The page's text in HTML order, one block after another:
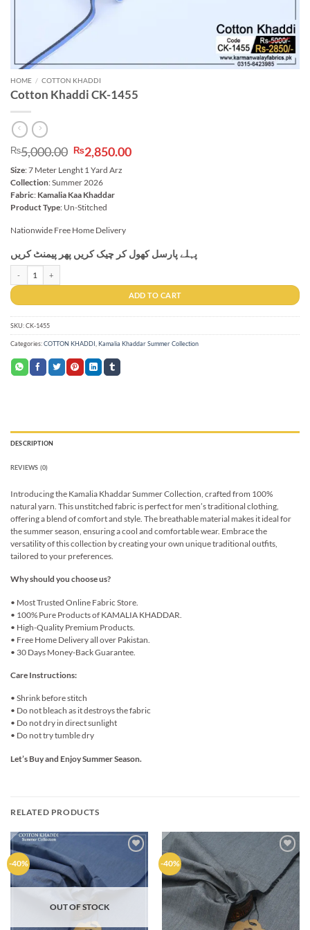
HOME / COTTON KHADDI
Cotton Khaddi CK-1455
₨5,000.00 Original
price
was:
₨5,000.00.
₨2,850.00Current
Size: 7 Meter Lenght 1 Yard Arz
Collection: Summer 2026
Fabric: Kamalia Kaa Khaddar
Product Type: Un-Stitched
Nationwide Free Home Delivery
پہلے پارسل کھول کر چیک کریں پھر پیمنٹ کریں
ADD TO CART
SKU:CK-1455
Categories:COTTON KHADDI Kamalia Khaddar Summer Collection
DESCRIPTION
REVIEWS (0)
Introducing the Kamalia Khaddar Summer Collection, crafted from 100%
natural yarn. This unstitched fabric is perfect for men’s traditional clothing,
offering a blend of comfort and style. The breathable material makes it ideal for
the summer season, ensuring a cool and comfortable wear. Embrace the
versatility of this collection by creating your own unique traditional outfits,
tailored to your preferences.
Why should you choose us?
• Most Trusted Online Fabric Store.
• 100% Pure Products of KAMALIA KHADDAR.
• High-Quality Premium Products.
• Free Home Delivery all over Pakistan.
• 30 Days Money-Back Guarantee.
Care Instructions:
• Shrink before stitch
• Do not bleach as it destroys the fabric
• Do not dry in direct sunlight
• Do not try tumble dry
Let’s Buy and Enjoy Summer Season.
RELATED PRODUCTS
-40%
OUT OF STOCK
-40%
Add to
wishlist